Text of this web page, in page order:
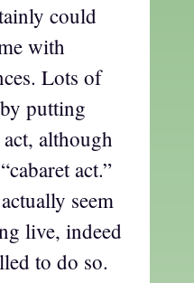
could
with
Lots of
putting
although
act.”
seem
live, indeed
to do so.